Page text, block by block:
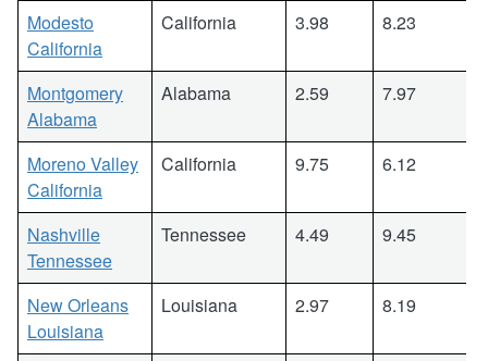
Modesto
California
California 3.98 8.23
Montgomery
Alabama
Alabama 2.59 7.97
Moreno Valley
California
California 9.75 6.12
Nashville
Tennessee
Tennessee 4.49 9.45
New Orleans
Louisiana
Louisiana 2.97 8.19